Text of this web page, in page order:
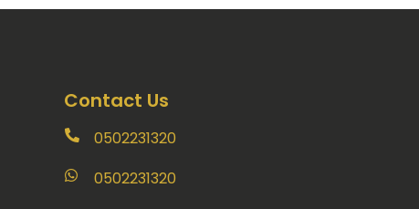
Contact Us
0502231320
0502231320